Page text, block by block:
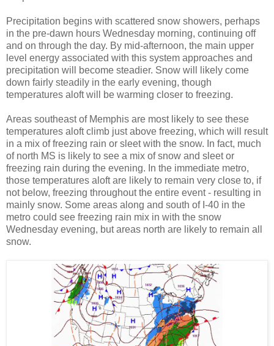
Precipitation begins with scattered snow showers, perhaps
in the pre-dawn hours Wednesday morning, continuing off
and on through the day. By mid-afternoon, the main upper
level energy associated with this system approaches and
precipitation will become steadier. Snow will likely come
down fairly steadily in the early evening, though
temperatures aloft will be warming closer to freezing.
Areas southeast of Memphis are most likely to see these
temperatures aloft climb just above freezing, which will result
in a mix of freezing rain or sleet with the snow. In fact, much
of north MS is likely to see a mix of snow and sleet or
freezing rain during the evening. In the immediate metro,
those temperatures aloft are likely to remain very close to, if
not below, freezing throughout the entire event - resulting in
mainly snow. Some areas along and south of I-40 in the
metro could see freezing rain mix in with the snow
Wednesday evening, but areas north are likely to remain all
snow.